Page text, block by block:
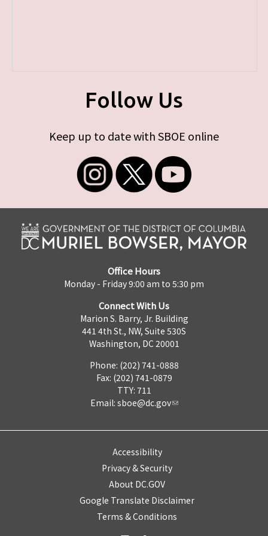
Follow Us
Keep up to date with SBOE online
Office Hours
Monday - Friday 9:00 am to 5:30 pm
Connect With Us
Marion S. Barry, Jr. Building
441 4th St., NW, Suite 530S
Washington, DC 20001
Phone: (202) 741-0888
Fax: (202) 741-0879
TTY: 711
Email: sboe@dc.gov
Accessibility
Privacy & Security
About DC.GOV
Google Translate Disclaimer
Terms & Conditions